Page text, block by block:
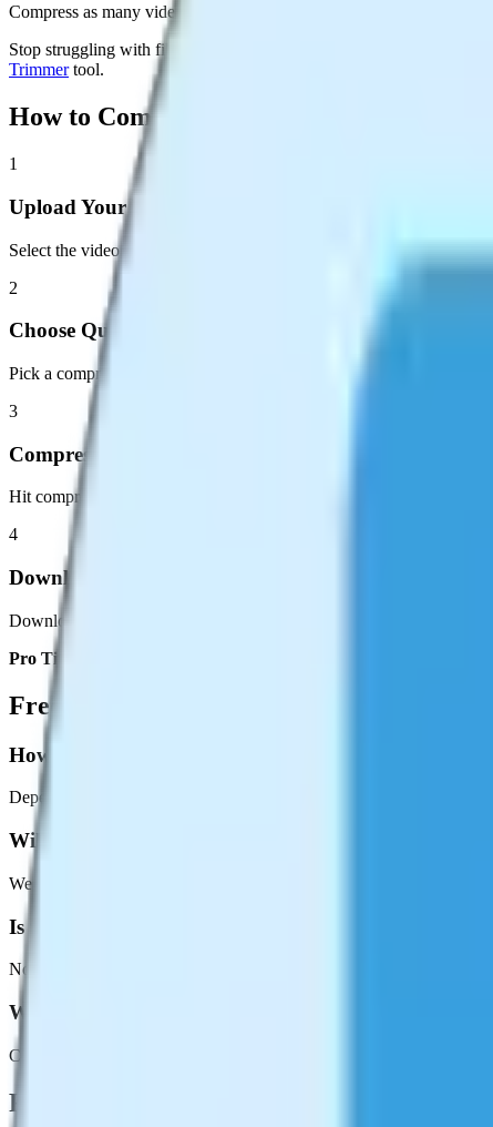
Compress as many videos as you want. No daily limits, no sign-ups,
Stop struggling with file size limits. Compress your videos in
Trimmertool.
How to Compress Your Video
1
Upload Your Video
Select the video file you want to compress. MP4, WebM, and MOV
2
Choose Quality
Pick a compression preset or adjust the quality slider to your
3
Compress
Hit compress and watch the progress. Hardware-accelerated encoding
4
Download
Download your smaller video file instantly. Compare the before and
Pro Tip:
Frequently Asked Questions
How much can I reduce the file size?
Depending on the source video and compression settings, you can
Will compression make my video look bad?
We use efficient encoding that prioritizes visual quality. At medium
Is there a file size limit?
No upload limits since everything runs locally. The only constraint is
What's the output format?
Compressed videos are output as MP4, the most universally
Related Tools